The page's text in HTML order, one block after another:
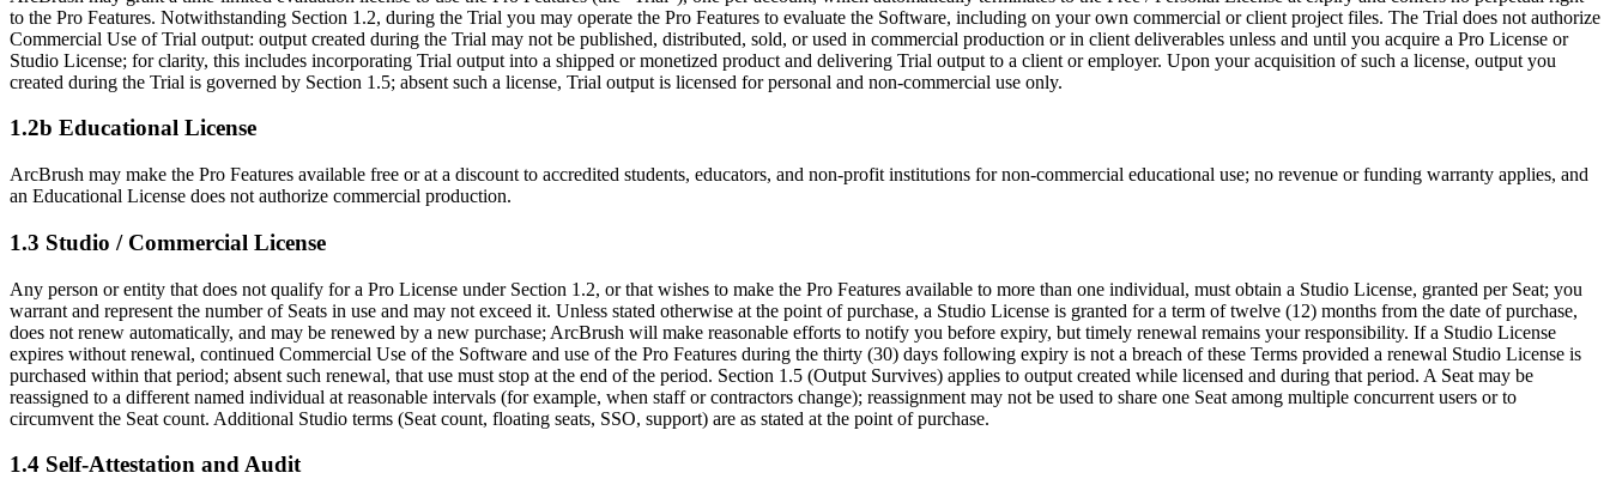
to the Pro Features. Notwithstanding Section 1.2, during the Trial you may operate the Pro Features to evaluate the Software, including on your own commercial or client project files. The Trial does not authorize
Commercial Use of Trial output: output created during the Trial may not be published, distributed, sold, or used in commercial production or in client deliverables unless and until you acquire a Pro License or
Studio License; for clarity, this includes incorporating Trial output into a shipped or monetized product and delivering Trial output to a client or employer. Upon your acquisition of such a license, output you
created during the Trial is governed by Section 1.5; absent such a license, Trial output is licensed for personal and non-commercial use only.
1.2b Educational License
ArcBrush may make the Pro Features available free or at a discount to accredited students, educators, and non-profit institutions for non-commercial educational use; no revenue or funding warranty applies, and
an Educational License does not authorize commercial production.
1.3 Studio / Commercial License
Any person or entity that does not qualify for a Pro License under Section 1.2, or that wishes to make the Pro Features available to more than one individual, must obtain a Studio License, granted per Seat; you
warrant and represent the number of Seats in use and may not exceed it. Unless stated otherwise at the point of purchase, a Studio License is granted for a term of twelve (12) months from the date of purchase,
does not renew automatically, and may be renewed by a new purchase; ArcBrush will make reasonable efforts to notify you before expiry, but timely renewal remains your responsibility. If a Studio License
expires without renewal, continued Commercial Use of the Software and use of the Pro Features during the thirty (30) days following expiry is not a breach of these Terms provided a renewal Studio License is
purchased within that period; absent such renewal, that use must stop at the end of the period. Section 1.5 (Output Survives) applies to output created while licensed and during that period. A Seat may be
reassigned to a different named individual at reasonable intervals (for example, when staff or contractors change); reassignment may not be used to share one Seat among multiple concurrent users or to
circumvent the Seat count. Additional Studio terms (Seat count, floating seats, SSO, support) are as stated at the point of purchase.
1.4 Self-Attestation and Audit